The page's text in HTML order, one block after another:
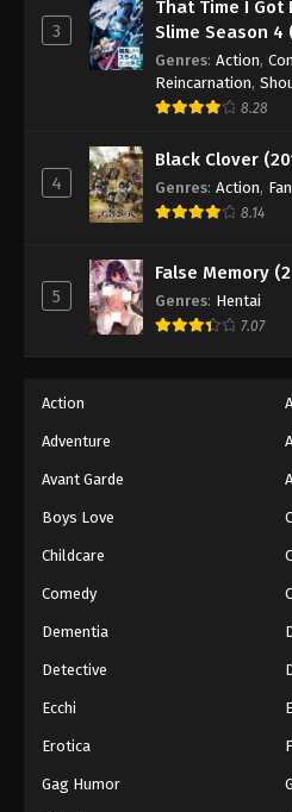
Eyeshield 21
Eps 126 - Episode
Eyeshield 21
Eyeshield 21
Eyeshield 21
Eps 129 - Episode
Eyeshield 21
Eps 131 - Episode
Eyeshield 21
Eps 133 - Episode
3
That Time I
Slime Season 4
Genres: Action,
Reincarnation,
8.28
4
Black Clover
Genres: Action,
8.14
5
False Memory
Genres: Hentai
7.07
Action
Adventure
Avant Garde
Boys Love
Childcare
Comedy
Dementia
Detective
Ecchi
Erotica
Gag Humor